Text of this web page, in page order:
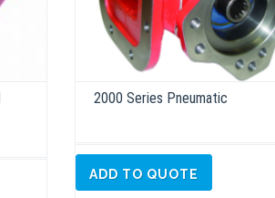
2000 Series Pneumatic
ADD TO QUOTE